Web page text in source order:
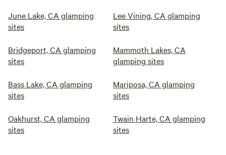
June Lake, CA glamping
sites
Lee Vining, CA glamping
sites
Bridgeport, CA glamping
sites
Mammoth Lakes, CA
glamping sites
Bass Lake, CA glamping
sites
Mariposa, CA glamping
sites
Oakhurst, CA glamping
sites
Twain Harte, CA glamping
sites